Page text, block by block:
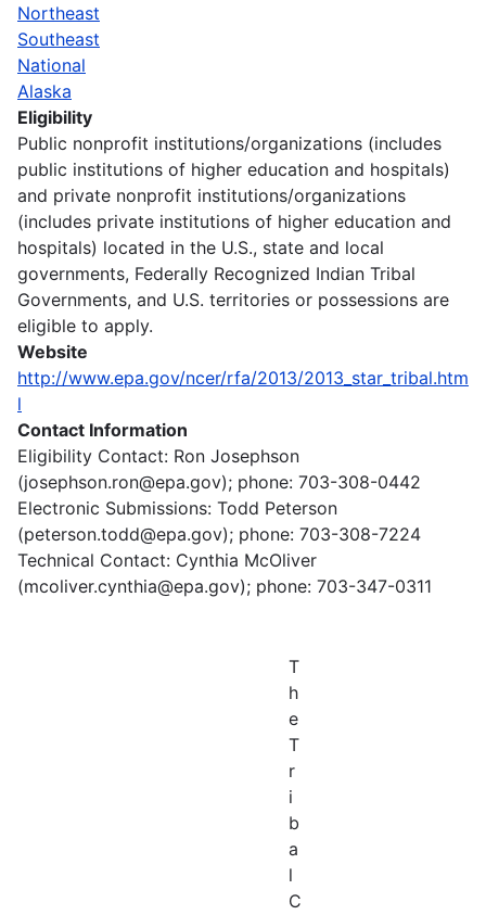
Northeast
Southeast
National
Alaska
Eligibility
Public nonprofit institutions/organizations (includes
public institutions of higher education and hospitals)
and private nonprofit institutions/organizations
(includes private institutions of higher education and
hospitals) located in the U.S., state and local
governments, Federally Recognized Indian Tribal
Governments, and U.S. territories or possessions are
eligible to apply.
Website
http://www.epa.gov/ncer/rfa/2013/2013_star_tribal.htm
l
Contact Information
Eligibility Contact: Ron Josephson
(josephson.ron@epa.gov); phone: 703-308-0442
Electronic Submissions: Todd Peterson
(peterson.todd@epa.gov); phone: 703-308-7224
Technical Contact: Cynthia McOliver
(mcoliver.cynthia@epa.gov); phone: 703-347-0311
T
h
e
T
r
i
b
a
l
C